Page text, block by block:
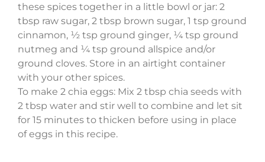
these spices together in a little bowl or jar: 2
tbsp raw sugar, 2 tbsp brown sugar, 1 tsp ground
cinnamon, ½ tsp ground ginger, ¼ tsp ground
nutmeg and ¼ tsp ground allspice and/or
ground cloves. Store in an airtight container
with your other spices.
To make 2 chia eggs: Mix 2 tbsp chia seeds with
2 tbsp water and stir well to combine and let sit
for 15 minutes to thicken before using in place
of eggs in this recipe.